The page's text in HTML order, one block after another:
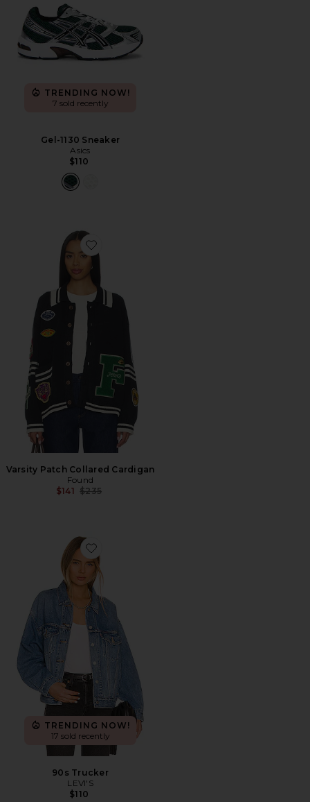
TRENDING NOW!
7 sold recently
Gel-1130 Sneaker
Asics
$110
Favorite Varsity Patch Collared Cardigan
Varsity Patch Collared Cardigan
Found
$141 Previous price:
$235
Favorite 90s Trucker
TRENDING NOW!
17 sold recently
90s Trucker
LEVI'S
$110